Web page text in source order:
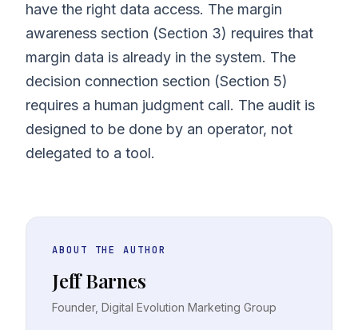
have the right data access. The margin
awareness section (Section 3) requires that
margin data is already in the system. The
decision connection section (Section 5)
requires a human judgment call. The audit is
designed to be done by an operator, not
delegated to a tool.
ABOUT THE AUTHOR
Jeff Barnes
Founder, Digital Evolution Marketing Group